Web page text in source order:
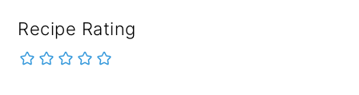
Recipe Rating